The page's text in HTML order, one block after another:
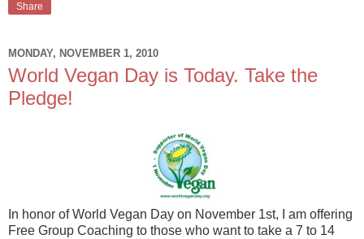
Share
MONDAY, NOVEMBER 1, 2010
World Vegan Day is Today. Take the
Pledge!
In honor of World Vegan Day on November 1st, I am offering
Free Group Coaching to those who want to take a 7 to 14